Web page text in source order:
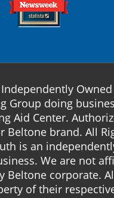
Group doing
Aid Center.
Beltone brand. All
is an
We are not
Beltone corporate.
of their